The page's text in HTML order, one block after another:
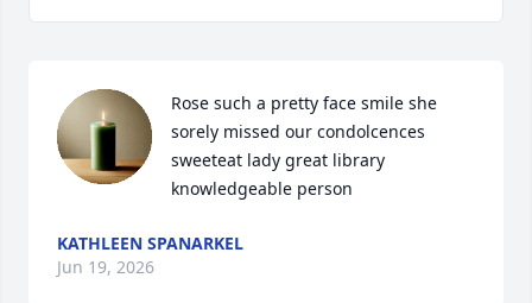
Rose such a pretty face smile she
sorely missed our condolcences
sweeteat lady great library
knowledgeable person
KATHLEEN SPANARKEL
Jun 19, 2026